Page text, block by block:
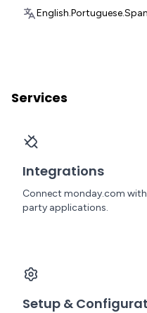
English.Portuguese.
Services
Integrations
Connect monday.com
party applications.
Setup &